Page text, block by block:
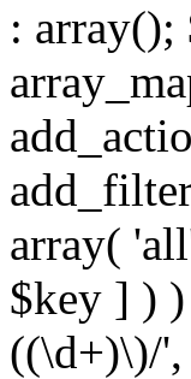
: array();
array(
$key ] )
((\d+)\)/